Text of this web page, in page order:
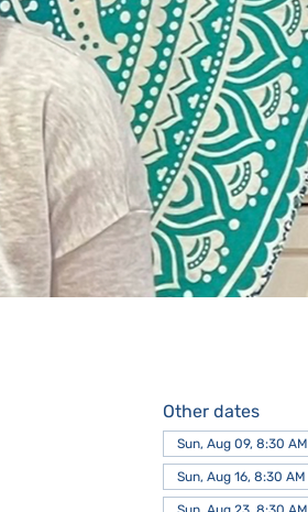
Other dates
Sun, Aug 09, 8:30 AM
Sun, Aug 16, 8:30 AM